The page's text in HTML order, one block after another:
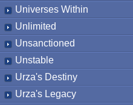
Universes Within
Unlimited
Unsanctioned
Unstable
Urza's Destiny
Urza's Legacy